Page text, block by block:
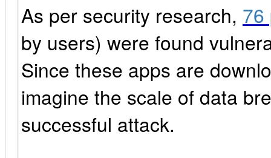
As per security research, 76
by users) were found
Since these apps are
imagine the scale of data
successful attack.